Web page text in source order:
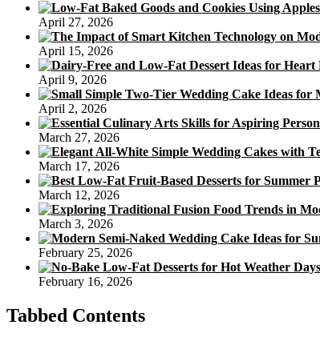
will
Swear
You
are
Consuming
The
True
Thing
April 27, 2026
April 15, 2026
April 9, 2026
April 2, 2026
March 27, 2026
March 17, 2026
March 12, 2026
March 3, 2026
February 25, 2026
February 16, 2026
Tabbed Contents